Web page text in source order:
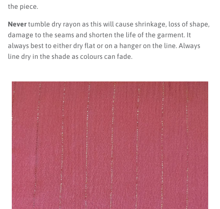
the piece.
Nevertumble dry rayon as this will cause shrinkage, loss of shape,
damage to the seams and shorten the life of the garment. It
always best to either dry flat or on a hanger on the line. Always
line dry in the shade as colours can fade.